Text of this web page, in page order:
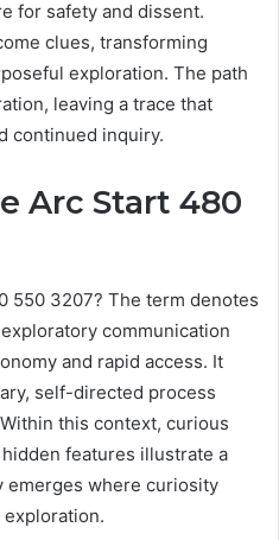
for safety and dissent.
clues, transforming
exploration. The path
leaving a trace that
continued inquiry.
Arc Start 480
550 3207? The term denotes
communication
and rapid access. It
self-directed process
this context, curious
features illustrate a
emerges where curiosity